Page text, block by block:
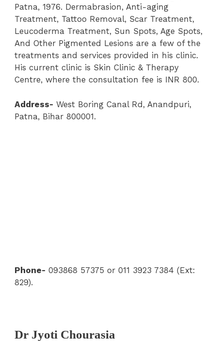
Patna, 1976. Dermabrasion, Anti-aging
Treatment, Tattoo Removal, Scar Treatment,
Leucoderma Treatment, Sun Spots, Age Spots,
And Other Pigmented Lesions are a few of the
treatments and services provided in his clinic.
His current clinic is Skin Clinic & Therapy
Centre, where the consultation fee is INR 800.
Address- West Boring Canal Rd, Anandpuri,
Patna, Bihar 800001.
Phone- 093868 57375 or 011 3923 7384 (Ext:
829).
Dr Jyoti Chourasia